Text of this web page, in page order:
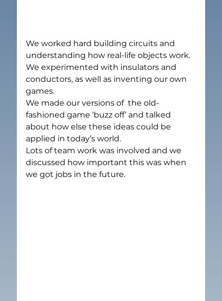
We worked hard building circuits and
understanding how real-life objects work.
We experimented with insulators and
conductors, as well as inventing our own
games.
We made our versions of  the old-
fashioned game ‘buzz off’ and talked
about how else these ideas could be
applied in today’s world.
Lots of team work was involved and we
discussed how important this was when
we got jobs in the future.